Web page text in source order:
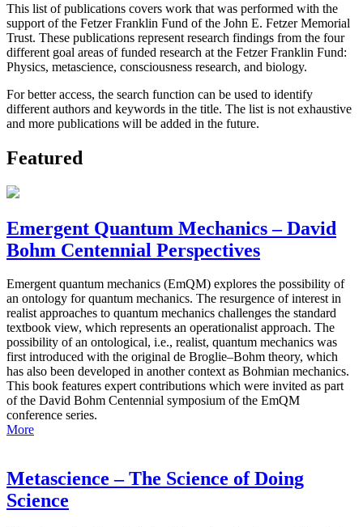
This list of publications covers work that was performed with the
support of the Fetzer Franklin Fund of the John E. Fetzer Memorial
Trust. These publications represent research findings from the four
different goal areas of funded research at the Fetzer Franklin Fund:
Physics, metascience, consciousness research, and biology.
For better access, the search function can be used to identify
different authors and keywords in the title. The list is not exhaustive
and more publications will be added in the future.
Featured
Emergent Quantum Mechanics – David
Bohm Centennial Perspectives
Emergent quantum mechanics (EmQM) explores the possibility of
an ontology for quantum mechanics. The resurgence of interest in
realist approaches to quantum mechanics challenges the standard
textbook view, which represents an operationalist approach. The
possibility of an ontological, i.e., realist, quantum mechanics was
first introduced with the original de Broglie–Bohm theory, which
has also been developed in another context as Bohmian mechanics.
This book features expert contributions which were invited as part
of the David Bohm Centennial symposium of the EmQM
conference series.
More
Metascience – The Science of Doing
Science